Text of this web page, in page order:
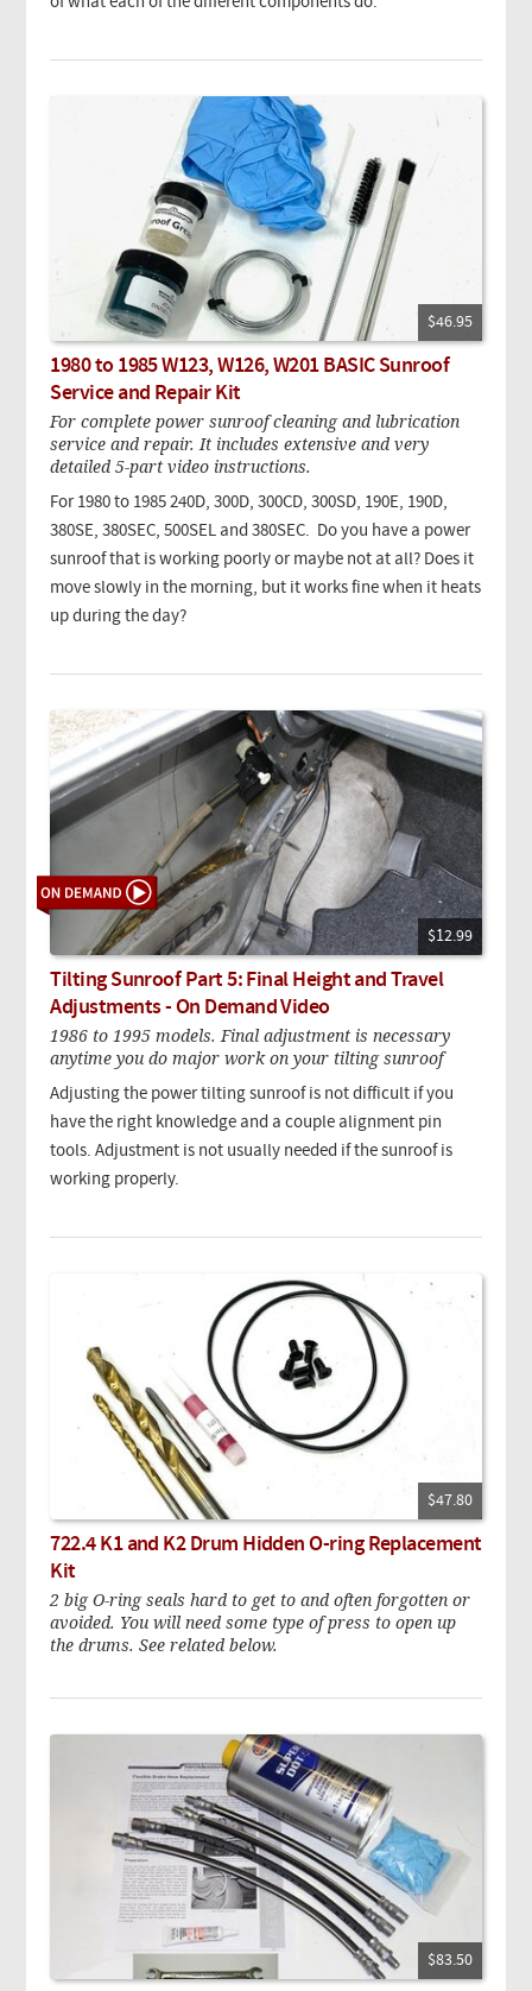
$46.95
1980 to 1985 W123, W126, W201 BASIC Sunroof
Service and Repair Kit
For complete power sunroof cleaning and lubrication
service and repair. It includes extensive and very
detailed 5-part video instructions.
For 1980 to 1985 240D, 300D, 300CD, 300SD, 190E, 190D,
380SE, 380SEC, 500SEL and 380SEC. Do you have a power
sunroof that is working poorly or maybe not at all? Does it
move slowly in the morning, but it works fine when it heats
up during the day?
$12.99
Tilting Sunroof Part 5: Final Height and Travel
Adjustments - On Demand Video
1986 to 1995 models. Final adjustment is necessary
anytime you do major work on your tilting sunroof
Adjusting the power tilting sunroof is not difficult if you
have the right knowledge and a couple alignment pin
tools. Adjustment is not usually needed if the sunroof is
working properly.
$47.80
722.4 K1 and K2 Drum Hidden O-ring Replacement
Kit
2 big O-ring seals hard to get to and often forgotten or
avoided. You will need some type of press to open up
the drums. See related below.
$83.50